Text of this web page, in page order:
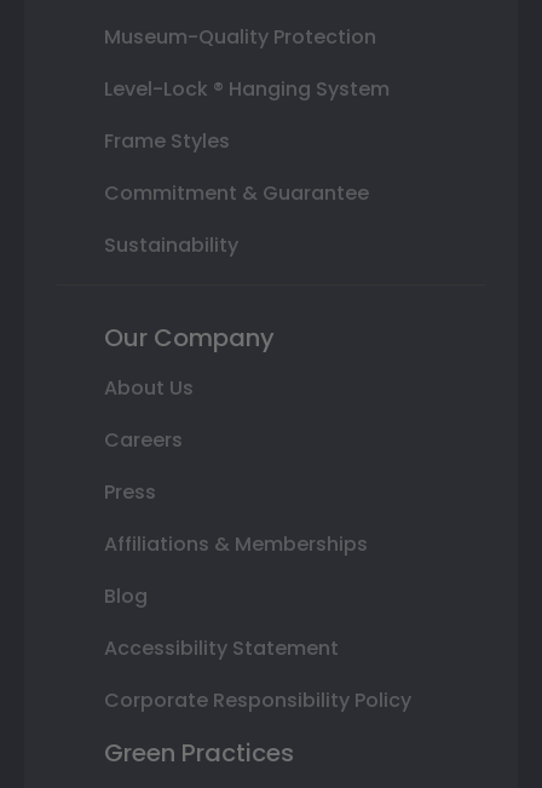
Museum-Quality Protection
Level-Lock ® Hanging System
Frame Styles
Commitment & Guarantee
Sustainability
Our Company
About Us
Careers
Press
Affiliations & Memberships
Blog
Accessibility Statement
Corporate Responsibility Policy
Green Practices